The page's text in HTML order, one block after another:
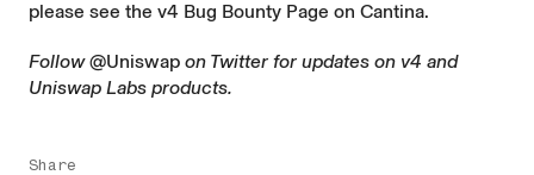
please see the v4 Bug Bounty Page on Cantina.
Follow@Uniswap on Twitter for updates on v4 and
Uniswap Labs products.
Share